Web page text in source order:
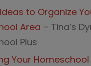
to Organize
Area – Tina’s
Plus
Your